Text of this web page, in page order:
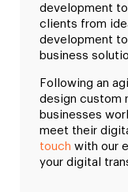
development
clients from
development
business
Following an
design custom
businesses
meet their
touch with our
your digital